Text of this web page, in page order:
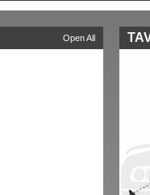
Open All